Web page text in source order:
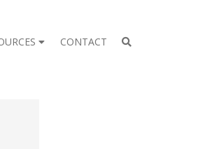
CONTACT